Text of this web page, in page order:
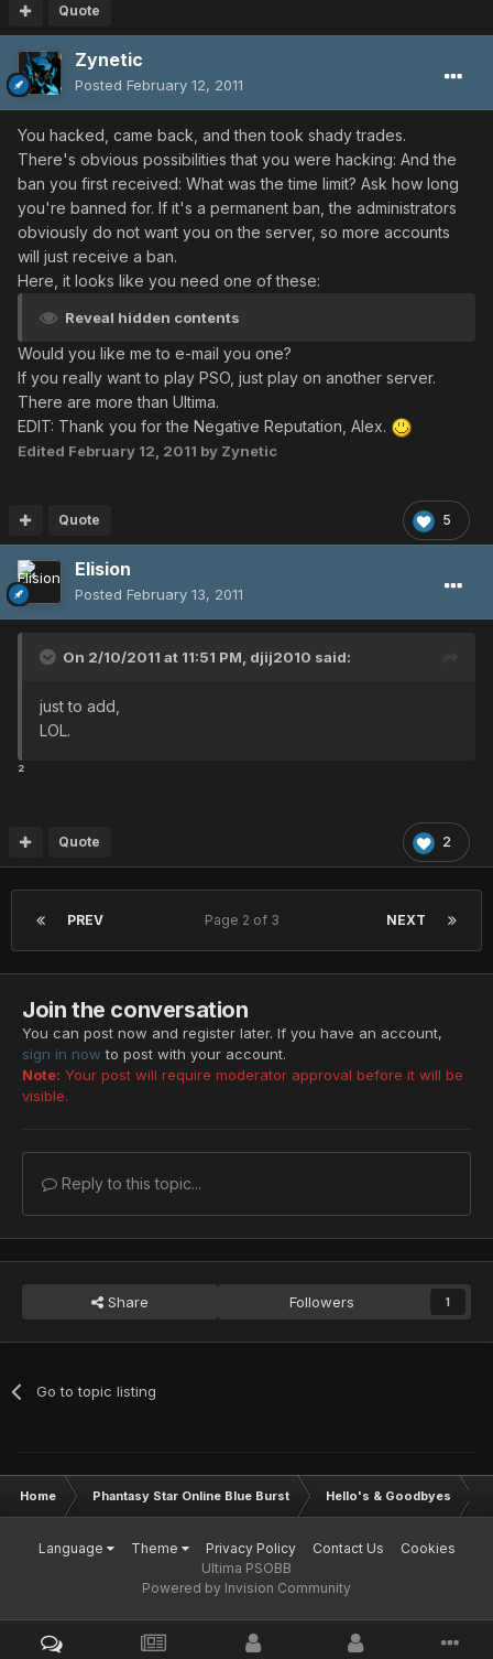
Quote
Zynetic
Posted February 12, 2011
You hacked, came back, and then took shady trades.
There's obvious possibilities that you were hacking: And the
ban you first received: What was the time limit? Ask how long
you're banned for. If it's a permanent ban, the administrators
obviously do not want you on the server, so more accounts
will just receive a ban.
Here, it looks like you need one of these:
Reveal hidden contents
Would you like me to e-mail you one?
If you really want to play PSO, just play on another server.
There are more than Ultima.
EDIT: Thank you for the Negative Reputation, Alex.
Edited February 12, 2011 by Zynetic
5
Quote
Elision
Posted February 13, 2011
On 2/10/2011 at 11:51 PM, djij2010 said:
just to add,
LOL.
²
2
Quote
PREV NEXT
Page 2 of 3
Join the conversation
You can post now and register later. If you have an account,
sign in now to post with your account.
Note: Your post will require moderator approval before it will be
visible.
Reply to this topic...
Share Followers 1
Go to topic listing
Home Phantasy Star Online Blue Burst Hello's & Goodbyes
Language Theme Privacy Policy Contact Us
Cookies
Ultima PSOBB
Powered by Invision Community